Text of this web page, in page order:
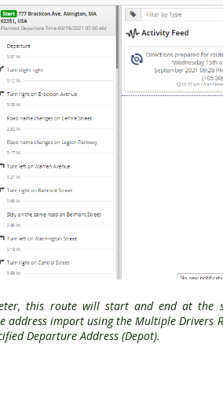
this route will start and end at the
address import using the Multiple Drivers
Departure Address (Depot).